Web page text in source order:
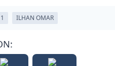
ILHAN OMAR